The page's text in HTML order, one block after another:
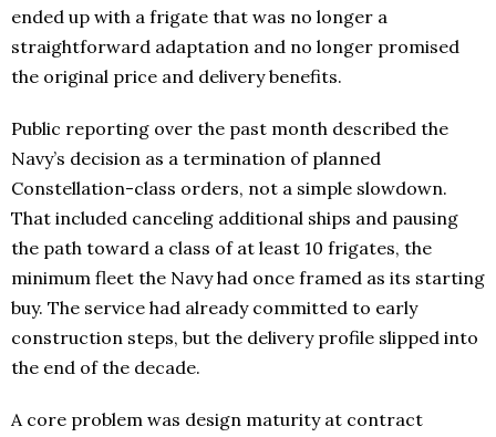
ended up with a frigate that was no longer a
straightforward adaptation and no longer promised
the original price and delivery benefits.
Public reporting over the past month described the
Navy’s decision as a termination of planned
Constellation-class orders, not a simple slowdown.
That included canceling additional ships and pausing
the path toward a class of at least 10 frigates, the
minimum fleet the Navy had once framed as its starting
buy. The service had already committed to early
construction steps, but the delivery profile slipped into
the end of the decade.
A core problem was design maturity at contract